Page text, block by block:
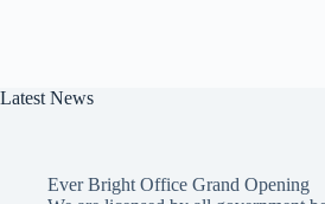
Latest News
Ever Bright Office Grand Opening